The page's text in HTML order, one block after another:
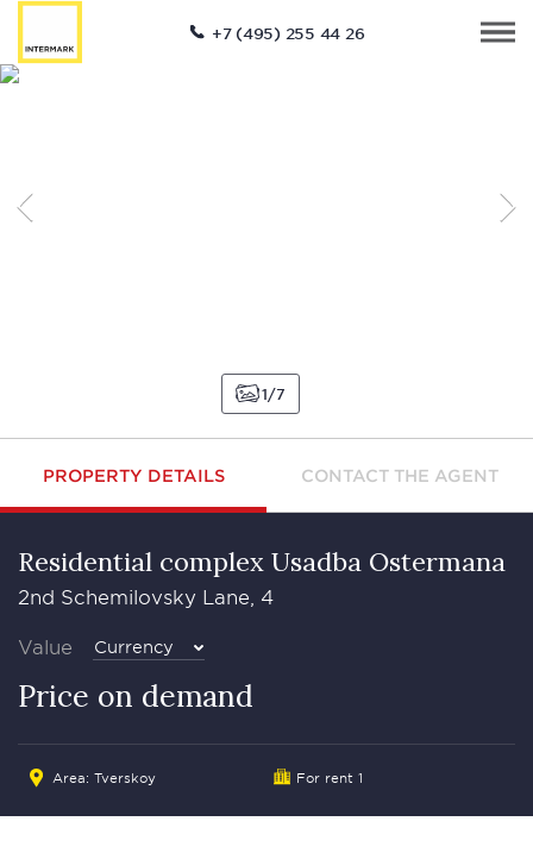
+7 (495) 255 44 26
1 7
PROPERTY DETAILS CONTACT THE AGENT
Residential complex Usadba Ostermana
2nd Schemilovsky Lane, 4
Value Currency
Price on demand
Area: Tverskoy For rent 1